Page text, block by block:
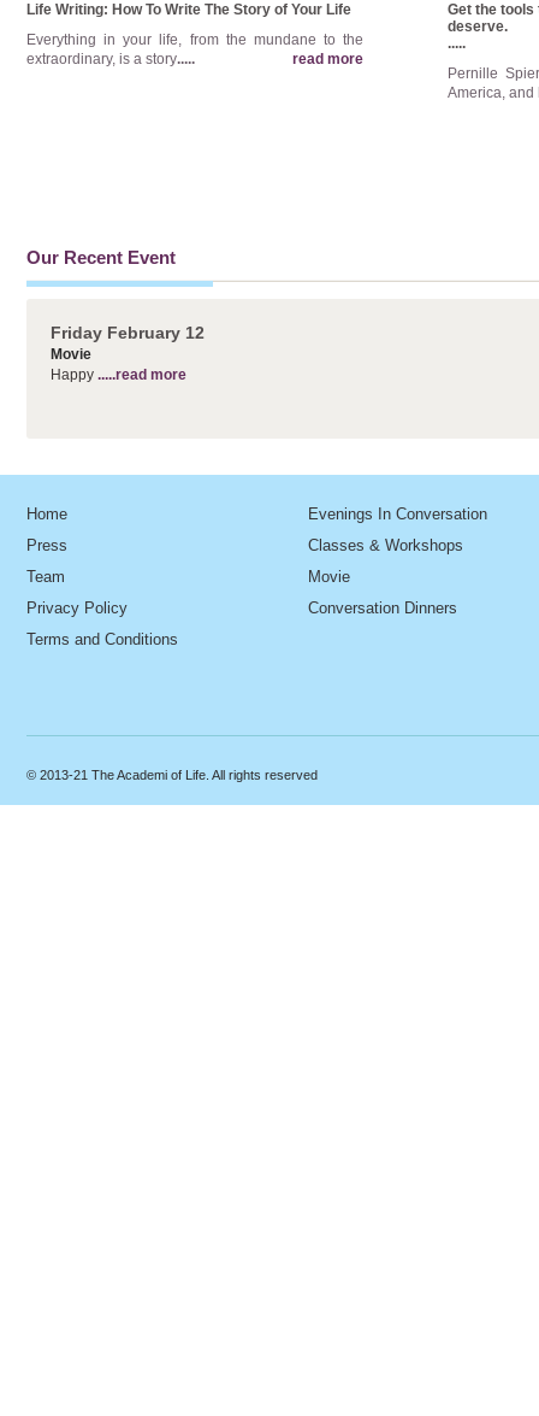
Life Writing: How To Write The Story of Your Life
Everything in your life, from the mundane to the
extraordinary, is a story..... read more
Get the tools
deserve.
.....
Pernille
America, and
Our Recent Event
Friday February 12
Movie
Happy .....read more
Home
Press
Team
Privacy Policy
Terms and Conditions
Evenings In Conversation
Classes & Workshops
Movie
Conversation Dinners
© 2013-21 The Academi of Life. All rights reserved